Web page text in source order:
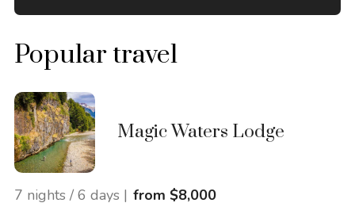
Popular travel
Magic Waters Lodge
7 nights / 6 days | from $8,000